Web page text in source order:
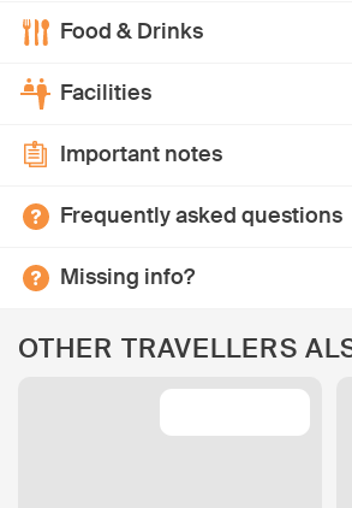
Food & Drinks
Facilities
Important notes
Frequently asked questions
Missing info?
OTHER TRAVELLERS